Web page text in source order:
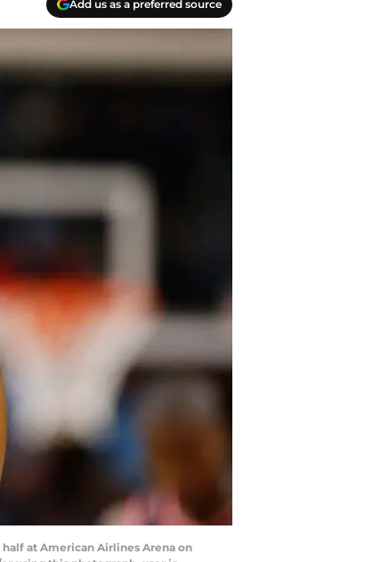
Add us as a preferred source
half at American Airlines Arena on